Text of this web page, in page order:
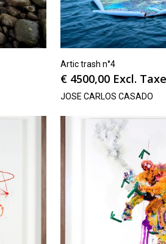
Artic trash n°4
€ 4500,00 Excl.
JOSE CARLOS CASADO